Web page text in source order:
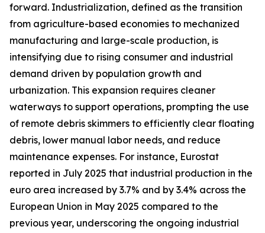
forward. Industrialization, defined as the transition
from agriculture-based economies to mechanized
manufacturing and large-scale production, is
intensifying due to rising consumer and industrial
demand driven by population growth and
urbanization. This expansion requires cleaner
waterways to support operations, prompting the use
of remote debris skimmers to efficiently clear floating
debris, lower manual labor needs, and reduce
maintenance expenses. For instance, Eurostat
reported in July 2025 that industrial production in the
euro area increased by 3.7% and by 3.4% across the
European Union in May 2025 compared to the
previous year, underscoring the ongoing industrial